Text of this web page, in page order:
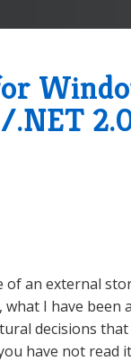
.NET
an external
what I have
decisions
have not read